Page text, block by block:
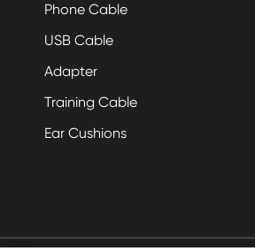
Phone Cable
USB Cable
Adapter
Training Cable
Ear Cushions